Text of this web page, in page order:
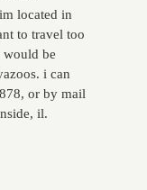
located in
to travel too
would be
i can
or by mail
il.